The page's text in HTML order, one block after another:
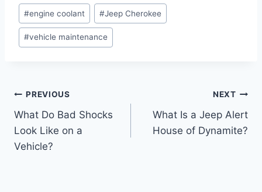
Post
Tags:
#engine coolant #Jeep Cherokee
#vehicle maintenance
Post
navigation
PREVIOUS
What Do Bad Shocks
Look Like on a
Vehicle?
NEXT
What Is a Jeep Alert
House of Dynamite?